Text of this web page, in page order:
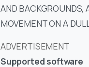
AND BACKGROUNDS,
MOVEMENT ON A
ADVERTISEMENT
Supported software